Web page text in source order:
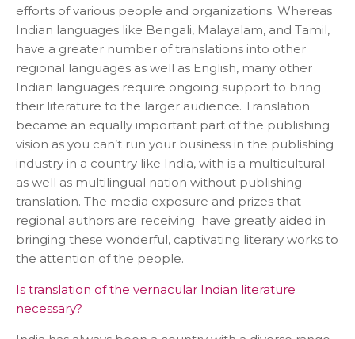
efforts of various people and organizations. Whereas
Indian languages like Bengali, Malayalam, and Tamil,
have a greater number of translations into other
regional languages as well as English, many other
Indian languages require ongoing support to bring
their literature to the larger audience. Translation
became an equally important part of the publishing
vision as you can’t run your business in the publishing
industry in a country like India, with is a multicultural
as well as multilingual nation without publishing
translation. The media exposure and prizes that
regional authors are receiving have greatly aided in
bringing these wonderful, captivating literary works to
the attention of the people.
Is translation of the vernacular Indian literature
necessary?